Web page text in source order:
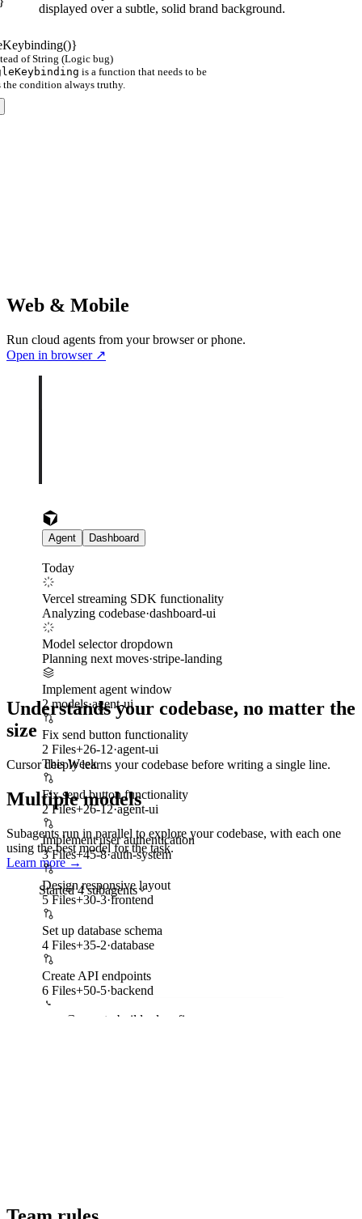
displayed over a subtle, solid brand background.
of String (Logic bug)
is a function that needs to be
the condition always truthy.
Web & Mobile
Run cloud agents from your browser or phone.
Open in browser↗
Agent Dashboard
Today
Vercel streaming SDK functionality
Analyzing codebase·dashboard-ui
Model selector dropdown
Planning next moves·stripe-landing
Implement agent window
2 models·agent-ui
Fix send button functionality
2 Files+26-12·agent-ui
This Week
Fix send button functionality
2 Files+26-12·agent-ui
Implement user authentication
3 Files+45-8·auth-system
Design responsive layout
5 Files+30-3·frontend
Set up database schema
4 Files+35-2·database
Create API endpoints
6 Files+50-5·backend
Ask Cursor to build, plan, fix...
Understands your codebase, no matter the
size
Cursor deeply learns your codebase before writing a single line.
Multiple models
Subagents run in parallel to explore your codebase, with each one
using the best model for the task.
Learn more→
Started 4 subagents
Set up model architecture
Editing files•Opus-5
Mission Control Interface
Building dashboard•Grok 4.5
Add evaluation metrics